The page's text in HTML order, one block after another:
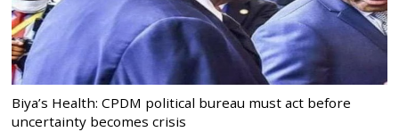
Biya’s Health: CPDM political bureau must act before
uncertainty becomes crisis